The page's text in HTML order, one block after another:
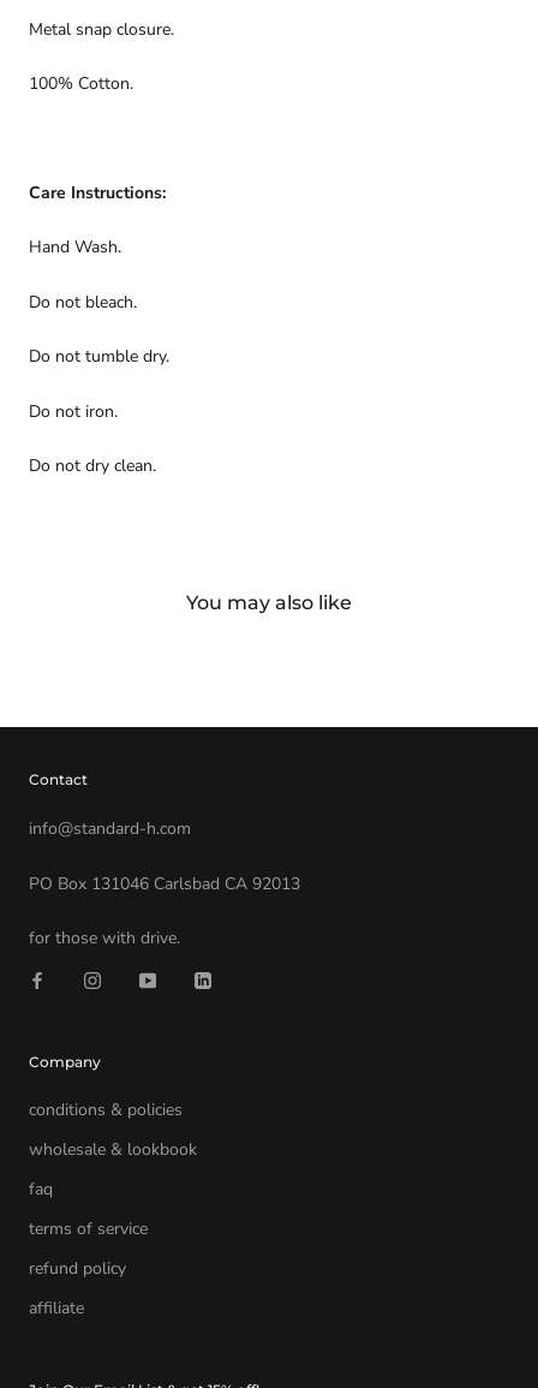
Metal snap closure.
100% Cotton.
Care Instructions:
Hand Wash.
Do not bleach.
Do not tumble dry.
Do not iron.
Do not dry clean.
You may also like
Contact
info@standard-h.com
PO Box 131046 Carlsbad CA 92013
for those with drive.
Company
conditions & policies
wholesale & lookbook
faq
terms of service
refund policy
affiliate